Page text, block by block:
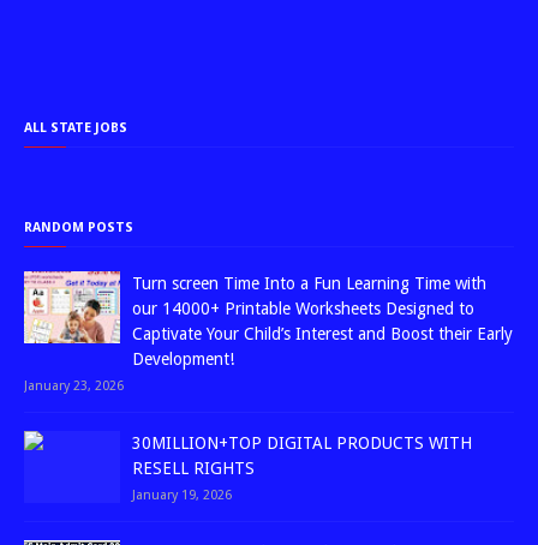
ALL STATE JOBS
RANDOM POSTS
Turn screen Time Into a Fun Learning Time with
our 14000+ Printable Worksheets Designed to
Captivate Your Child’s Interest and Boost their Early
Development!
January 23, 2026
30MILLION+TOP DIGITAL PRODUCTS WITH
RESELL RIGHTS
January 19, 2026